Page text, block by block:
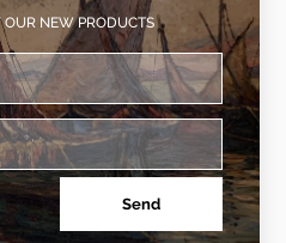
OUR NEW PRODUCTS
Send